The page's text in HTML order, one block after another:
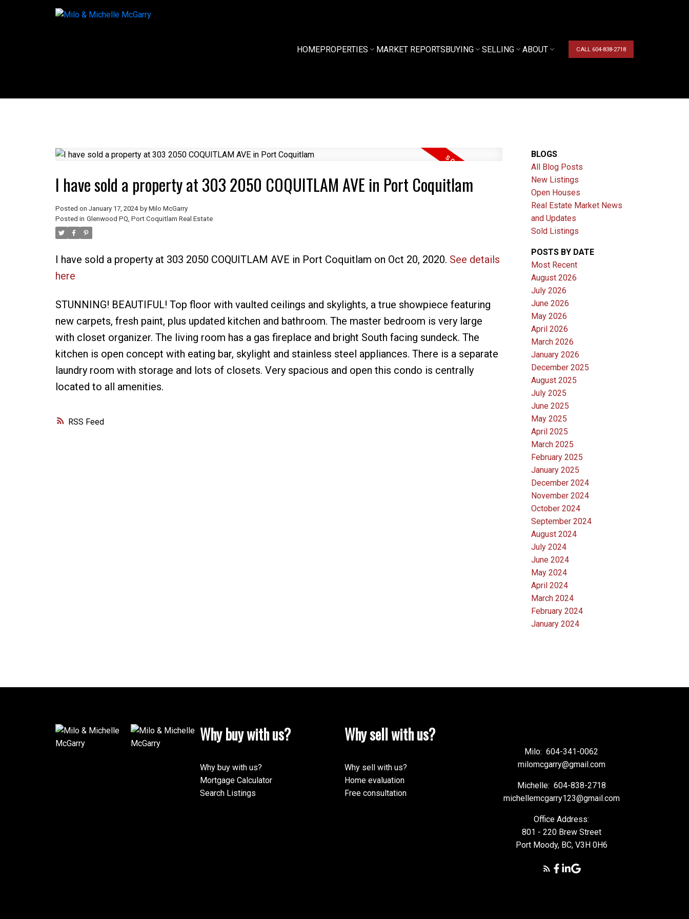
HOMEPROPERTIES MARKET REPORTSBUYING SELLING ABOUT CALL 604-838-2718
RSS
I have sold a property at 303 2050 COQUITLAM AVE in Port Coquitlam
Posted on January 17, 2024 by Milo McGarry
Posted in Glenwood PQ, Port Coquitlam Real Estate
I have sold a property at 303 2050 COQUITLAM AVE in Port Coquitlam on Oct 20, 2020. See details
here
STUNNING! BEAUTIFUL! Top floor with vaulted ceilings and skylights, a true showpiece featuring
new carpets, fresh paint, plus updated kitchen and bathroom. The master bedroom is very large
with closet organizer. The living room has a gas fireplace and bright South facing sundeck. The
kitchen is open concept with eating bar, skylight and stainless steel appliances. There is a separate
laundry room with storage and lots of closets. Very spacious and open this condo is centrally
located to all amenities.
BLOGS
All Blog Posts
New Listings
Open Houses
Real Estate Market News
and Updates
Sold Listings
POSTS BY DATE
Most Recent
August 2026
July 2026
June 2026
May 2026
April 2026
March 2026
January 2026
December 2025
August 2025
July 2025
June 2025
May 2025
April 2025
March 2025
February 2025
January 2025
December 2024
November 2024
October 2024
September 2024
August 2024
July 2024
June 2024
May 2024
April 2024
March 2024
February 2024
January 2024
Why buy with us?
Why buy with us?
Mortgage Calculator
Search Listings
Why sell with us?
Why sell with us?
Home evaluation
Free consultation
Milo: 604-341-0062
milomcgarry@gmail.com
Michelle: 604-838-2718
michellemcgarry123@gmail.com
Office Address:
801 - 220 Brew Street
Port Moody, BC, V3H 0H6